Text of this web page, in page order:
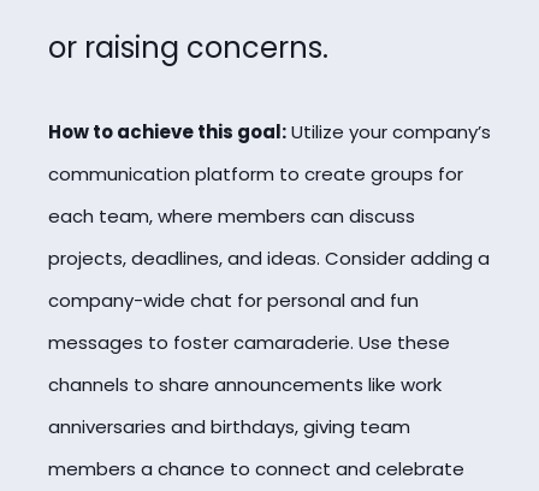
or raising concerns.
How to achieve this goal:Utilize your company’s
communication platform to create groups for
each team, where members can discuss
projects, deadlines, and ideas. Consider adding a
company-wide chat for personal and fun
messages to foster camaraderie. Use these
channels to share announcements like work
anniversaries and birthdays, giving team
members a chance to connect and celebrate